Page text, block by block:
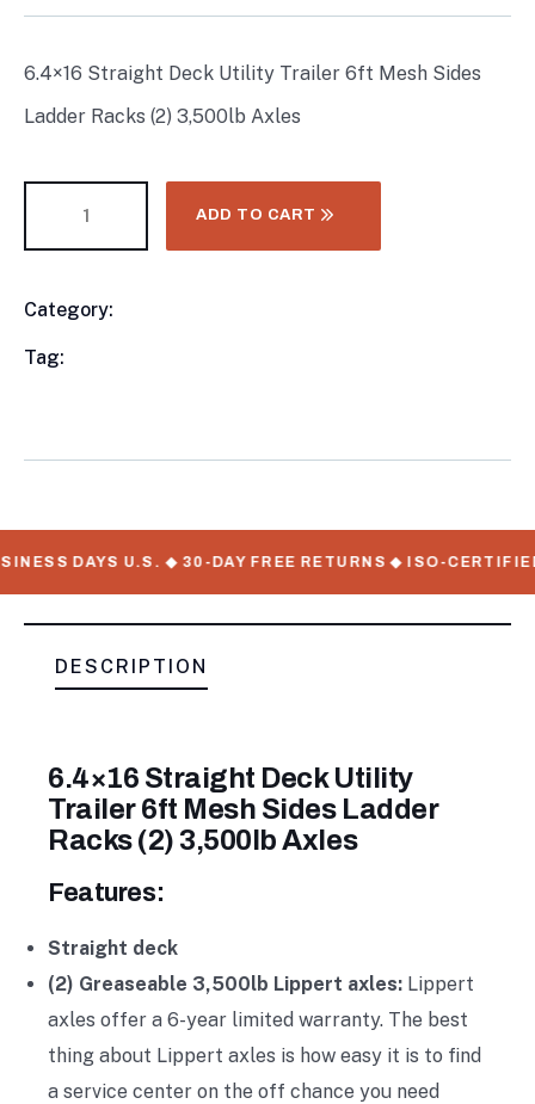
6.4×16 Straight Deck Utility Trailer 6ft Mesh Sides
Ladder Racks (2) 3,500lb Axles
ADD TO CART
Category:
Tag:
DAYS U.S. ◆ 30-DAY FREE RETURNS ◆ ISO-CERTIFIED
DESCRIPTION
6.4×16 Straight Deck Utility
Trailer 6ft Mesh Sides Ladder
Racks (2) 3,500lb Axles
Features:
Straight deck
(2) Greaseable 3,500lb Lippert axles: Lippert
axles offer a 6-year limited warranty. The best
thing about Lippert axles is how easy it is to find
a service center on the off chance you need